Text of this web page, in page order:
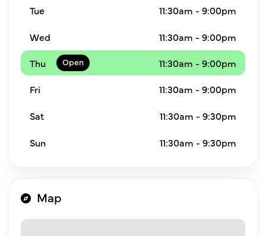
Tue 11:30am - 9:00pm
Wed
11:30am - 9:00pm
Thu
11:30am - 9:00pm
Fri 11:30am - 9:00pm
Sat 11:30am - 9:30pm
Sun 11:30am - 9:30pm
Map